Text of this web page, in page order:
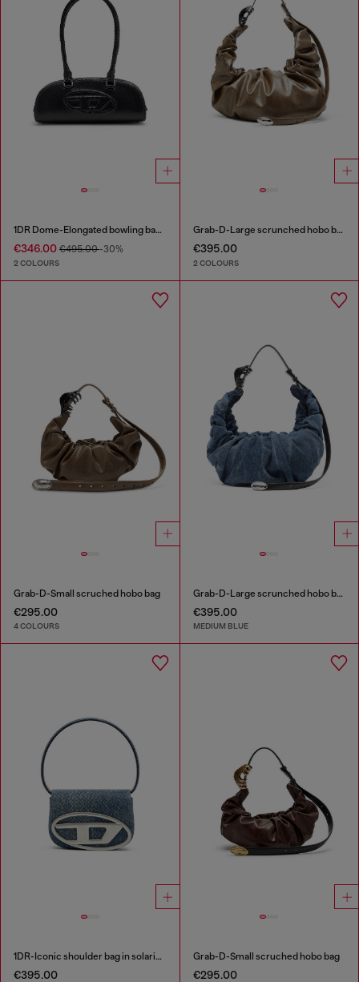
1DR Dome-Elongated bowling bag in snake-effect leather
€346.00 €495.00-30%
2 COLOURS
Grab-D-Large scrunched hobo bag
€395.00
2 COLOURS
Grab-D-Small scruched hobo bag
€295.00
4 COLOURS
Grab-D-Large scrunched hobo bag in treated denim
€395.00
MEDIUM BLUE
1DR-Iconic shoulder bag in solarised denim
€395.00
Grab-D-Small scruched hobo bag
€295.00